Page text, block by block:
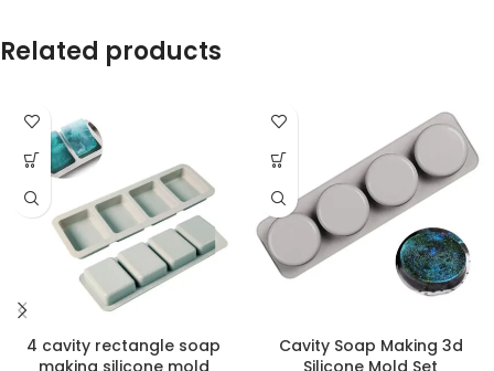
Related products
4 cavity rectangle soap
making silicone mold
Cavity Soap Making 3d
Silicone Mold Set